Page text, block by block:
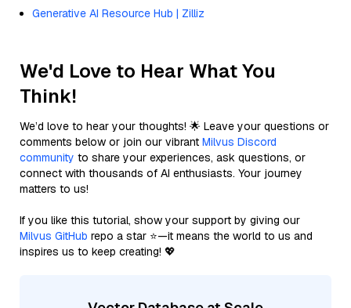
Generative AI Resource Hub | Zilliz
We'd Love to Hear What You
Think!
We’d love to hear your thoughts! 🌟 Leave your questions or
comments below or join our vibrant Milvus Discord
community to share your experiences, ask questions, or
connect with thousands of AI enthusiasts. Your journey
matters to us!
If you like this tutorial, show your support by giving our
Milvus GitHub repo a star ⭐—it means the world to us and
inspires us to keep creating! 💖